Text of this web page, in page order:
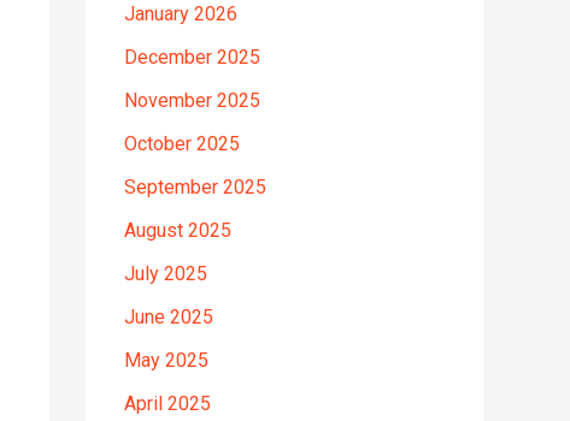
January 2026
December 2025
November 2025
October 2025
September 2025
August 2025
July 2025
June 2025
May 2025
April 2025